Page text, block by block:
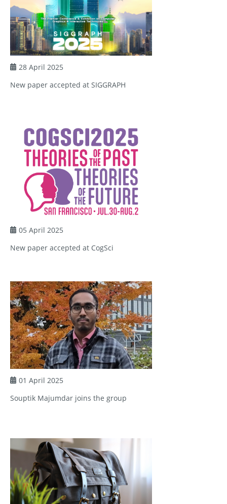
28 April 2025
New paper accepted at SIGGRAPH
05 April 2025
New paper accepted at CogSci
01 April 2025
Souptik Majumdar joins the group